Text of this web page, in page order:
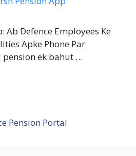
Ab Defence Employees Ke
Apke Phone Par
pension ek bahut …
Pension Portal